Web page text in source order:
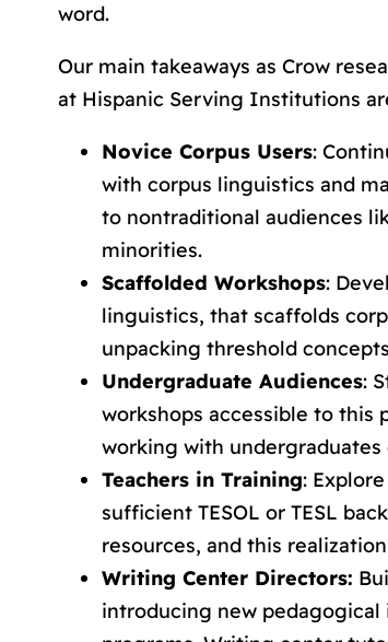
word.
Our main takeaways as Crow
at Hispanic Serving Institutions
Novice Corpus Users:
with corpus linguistics and
to nontraditional audiences
minorities.
Scaffolded Workshops:
linguistics, that scaffolds
unpacking threshold
Undergraduate Audiences:
workshops accessible to this
working with undergraduates
Teachers in Training:
sufficient TESOL or TESL
resources, and this
Writing Center Directors:
introducing new